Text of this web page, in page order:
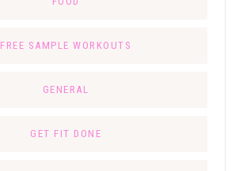
FREE SAMPLE WORKOUTS
GENERAL
GET FIT DONE